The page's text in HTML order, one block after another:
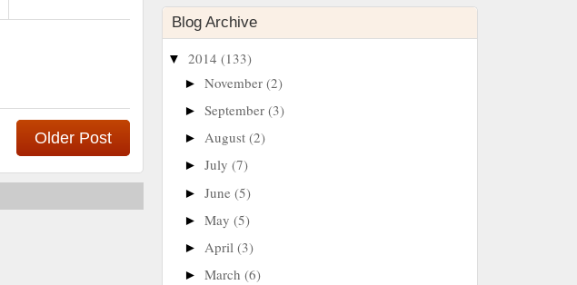
Older Post
Blog Archive
▼ 2014 (133)
► November (2)
► September (3)
► August (2)
► July (7)
► June (5)
► May (5)
► April (3)
► March (6)